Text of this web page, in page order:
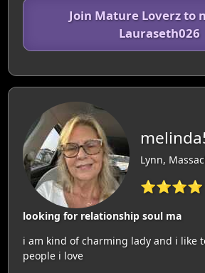
Join Mature Loverz to
Lauraseth026
Lynn,
⭐⭐⭐⭐
looking for relationship soul ma
i am kind of charming lady and i like
people i love